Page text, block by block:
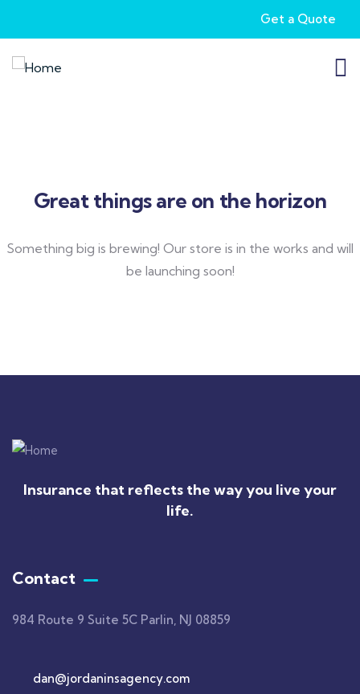
Get a Quote
Great things are on the horizon
Something big is brewing! Our store is in the works and will
be launching soon!
Insurance that reflects the way you live your
life.
Contact
984 Route 9 Suite 5C Parlin, NJ 08859
dan@jordaninsagency.com